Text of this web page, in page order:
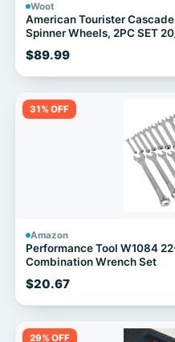
Woot
American Tourister
Spinner Wheels, 2PC SET
w/Prime
$89.99
31% OFF
Amazon
Performance Tool W1084
Combination Wrench Set
$20.67
29% OFF